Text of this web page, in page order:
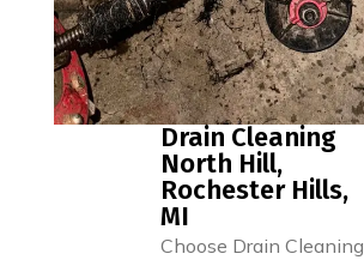
Drain Cleaning
North Hill,
Rochester Hills,
MI
Choose Drain Cleaning